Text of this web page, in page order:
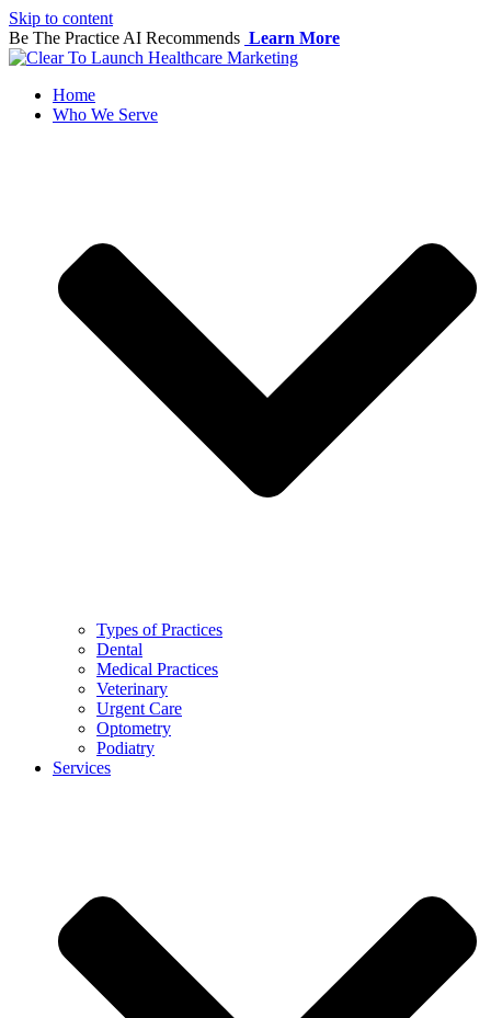
Skip to content
Be The Practice AI Recommends Learn More
Home
Who We Serve
Types of Practices
Dental
Medical Practices
Veterinary
Urgent Care
Optometry
Podiatry
Services